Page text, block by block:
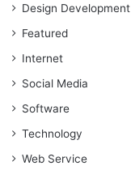
Design Development
Featured
Internet
Social Media
Software
Technology
Web Service